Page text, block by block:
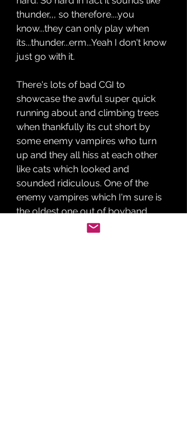
thunder,,, so therefore....you
know...they can only play when
its...thunder...erm...Yeah I don't know
just go with it.
There's lots of bad CGI to
showcase the awful super quick
running about and climbing trees
when thankfully its cut short by
some enemy vampires who turn
up and they all hiss at each other
like cats which looked and
sounded ridiculous. One of the
enemy vampires which I'm sure is
the oldest one out of boyband
Hansen, vows to kill Bella so